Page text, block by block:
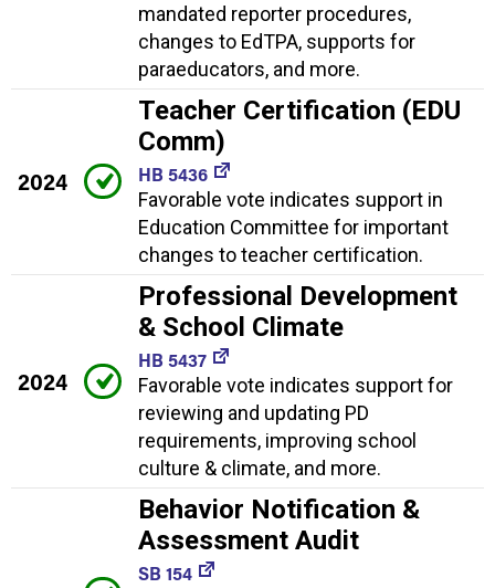
mandated reporter procedures,
changes to EdTPA, supports for
paraeducators, and more.
2024
Teacher Certification (EDU
Comm)
HB 5436
Favorable vote indicates support in
Education Committee for important
changes to teacher certification.
2024
Professional Development
& School Climate
HB 5437
Favorable vote indicates support for
reviewing and updating PD
requirements, improving school
culture & climate, and more.
Behavior Notification &
Assessment Audit
SB 154